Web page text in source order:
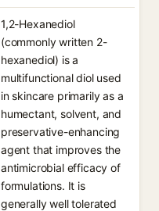
1,2-Hexanediol
(commonly written 2-
hexanediol) is a
multifunctional diol used
in skincare primarily as a
humectant, solvent, and
preservative-enhancing
agent that improves the
antimicrobial efficacy of
formulations. It is
generally well tolerated